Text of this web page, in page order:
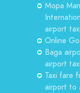
Mopa
airport
Online
Baga
airport
Taxi fare
airport to